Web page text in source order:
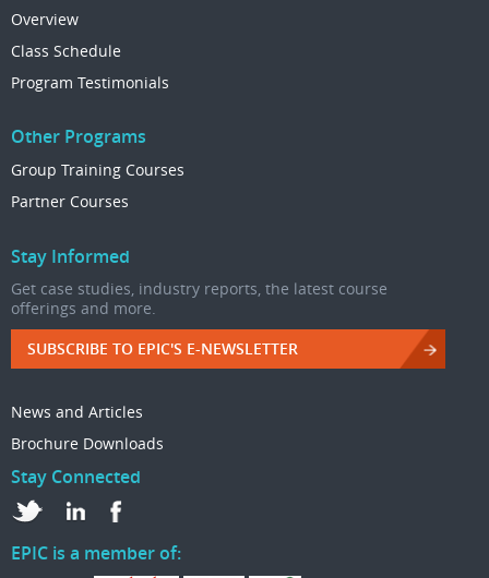
Overview
Class Schedule
Program Testimonials
Other Programs
Group Training Courses
Partner Courses
Stay Informed
Get case studies, industry reports, the latest course
offerings and more.
SUBSCRIBE TO EPIC'S E-NEWSLETTER
News and Articles
Brochure Downloads
Stay Connected
EPIC is a member of: